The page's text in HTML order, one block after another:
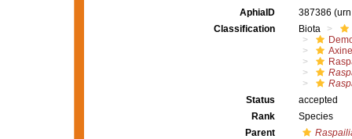
AphiaID 387386
Classification
Biota
Status
accepted
Rank
Species
Parent